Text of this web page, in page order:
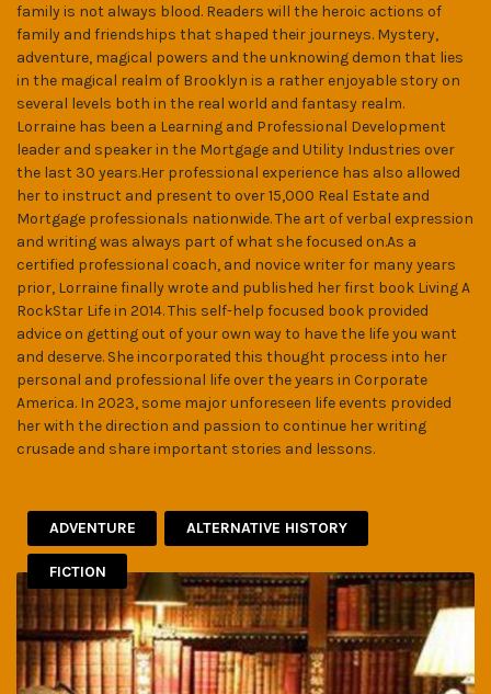
family is not always blood. Readers will the heroic actions of
family and friendships that shaped their journeys. Mystery,
adventure, magical powers and the unknowing demon that lies
in the magical realm of Brooklyn is a rather enjoyable story on
several levels both in the real world and fantasy realm.
Lorraine has been a Learning and Professional Development
leader and speaker in the Mortgage and Utility Industries over
the last 30 years.Her professional experience has also allowed
her to instruct and present to over 15,000 Real Estate and
Mortgage professionals nationwide. The art of verbal expression
and writing was always part of what she focused on.As a
certified professional coach, and novice writer for many years
prior, Lorraine finally wrote and published her first book Living A
RockStar Life in 2014. This self-help focused book provided
advice on getting out of your own way to have the life you want
and deserve. She incorporated this thought process into her
personal and professional life over the years in Corporate
America. In 2023, some major unforeseen life events provided
her with the direction and passion to continue her writing
crusade and share important stories and lessons.
ADVENTURE ALTERNATIVE HISTORY
FICTION